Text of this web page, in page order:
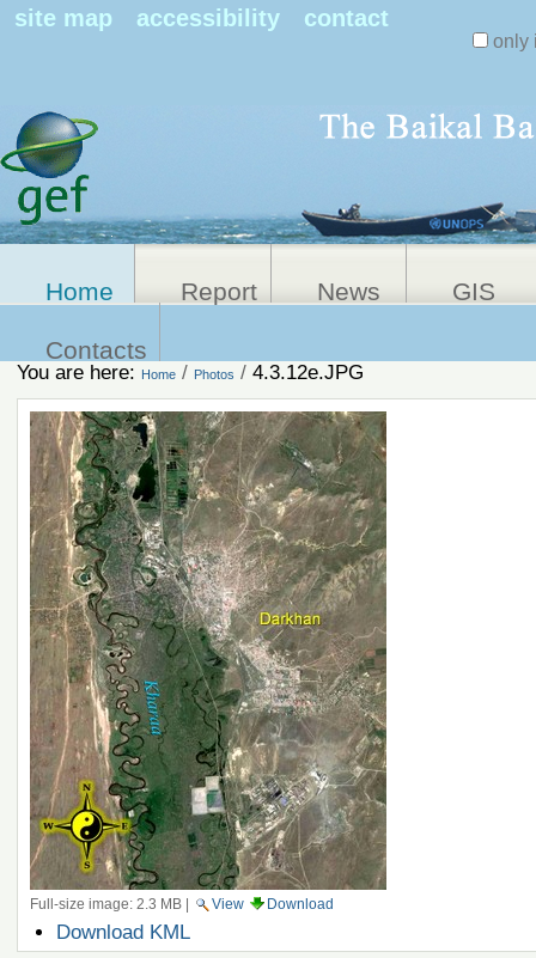
site map accessibility contact
only
Home Report News GIS
Contacts
You are here: Home / Photos / 4.3.12e.JPG
Full-size image: 2.3 MB| View Download
Document
Actions
Download KML